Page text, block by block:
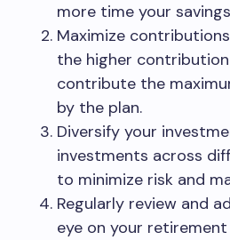
more time your
Maximize
the higher
contribute the
by the plan.
Diversify your
investments across
to minimize risk and
Regularly review and
eye on your